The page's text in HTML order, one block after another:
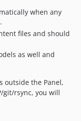
when any
files and should
as well and
outside the Panel,
git/rsync, you will